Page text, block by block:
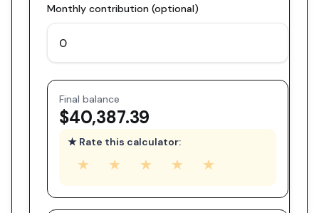
Monthly contribution (optional)
Final balance
$40,387.39
★ Rate this calculator:
★ ★ ★ ★ ★